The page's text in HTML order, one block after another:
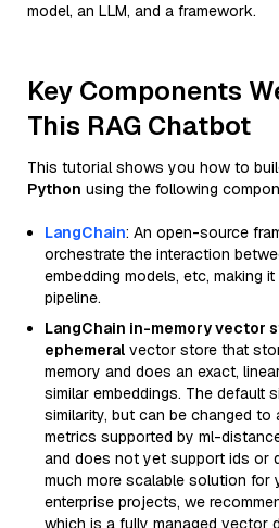
model, an LLM, and a framework.
Key Components
This RAG Chatbot
This tutorial shows you how to
Python using the following
LangChain: An open-source
orchestrate the interaction
embedding models, etc, making
pipeline.
LangChain in-memory vector
ephemeral vector store that
memory and does an exact,
similar embeddings. The default
similarity, but can be changed to
metrics supported by ml-
and does not yet support ids or
much more scalable solution for
enterprise projects, we
which is a fully managed vector